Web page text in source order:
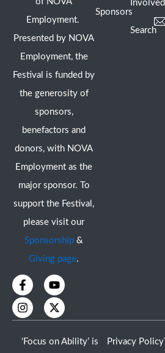
Employment.
Presented by NOVA
Employment, the
Festival is funded by
the generosity of
sponsors,
benefactors and
donors, with NOVA
Employment as the
major sponsor. To
support the Festival,
please visit our
Sponsorship &
Giving page.
F
a
c
e
b
o
o
Y
o
u
t
u
e
I
n
s
t
a
g
r
X
-
t
w
i
t
Sponsors
Involved
Search
‘Focus on Ability’ is Privacy Policy